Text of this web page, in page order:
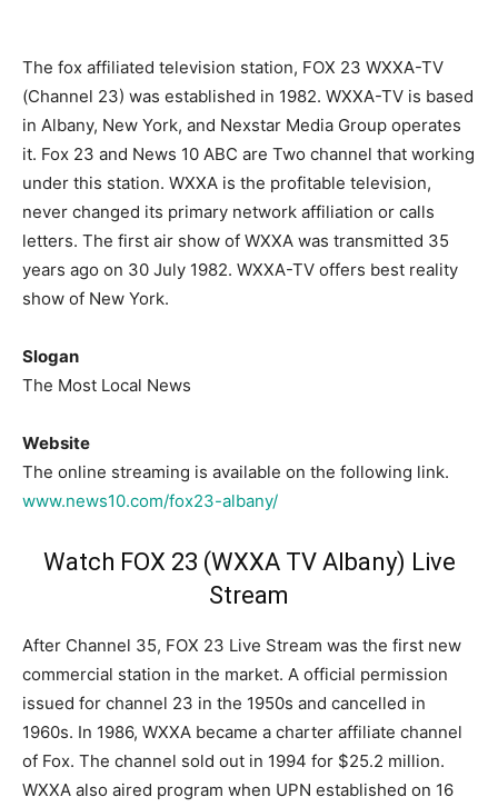
The fox affiliated television station, FOX 23 WXXA-TV
(Channel 23) was established in 1982. WXXA-TV is based
in Albany, New York, and Nexstar Media Group operates
it. Fox 23 and News 10 ABC are Two channel that working
under this station. WXXA is the profitable television,
never changed its primary network affiliation or calls
letters. The first air show of WXXA was transmitted 35
years ago on 30 July 1982. WXXA-TV offers best reality
show of New York.
Slogan
The Most Local News
Website
The online streaming is available on the following link.
www.news10.com/fox23-albany/
Watch FOX 23 (WXXA TV Albany) Live
Stream
After Channel 35, FOX 23 Live Stream was the first new
commercial station in the market. A official permission
issued for channel 23 in the 1950s and cancelled in
1960s. In 1986, WXXA became a charter affiliate channel
of Fox. The channel sold out in 1994 for $25.2 million.
WXXA also aired program when UPN established on 16